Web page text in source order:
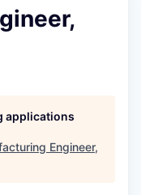
applications
Engineer,